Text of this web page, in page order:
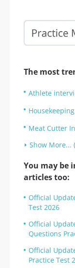
The most
Athlete
Meat Cutter
Show More...
You may be
articles too:
Official
Test 2026
Official
Questions
Official
Practice Test